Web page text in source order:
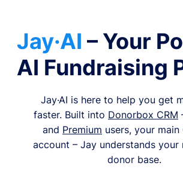
Jay·AI – Your
AI Fundraising
Jay·AI is here to help you get
faster. Built into Donorbox CRM
and Premium users, your
account – Jay understands your
donor base.